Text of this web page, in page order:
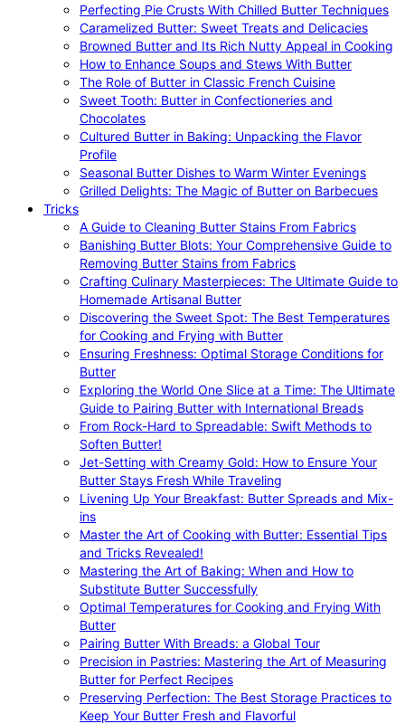
Perfecting Pie Crusts With Chilled Butter Techniques
Caramelized Butter: Sweet Treats and Delicacies
Browned Butter and Its Rich Nutty Appeal in Cooking
How to Enhance Soups and Stews With Butter
The Role of Butter in Classic French Cuisine
Sweet Tooth: Butter in Confectioneries and
Chocolates
Cultured Butter in Baking: Unpacking the Flavor
Profile
Seasonal Butter Dishes to Warm Winter Evenings
Grilled Delights: The Magic of Butter on Barbecues
Tricks
A Guide to Cleaning Butter Stains From Fabrics
Banishing Butter Blots: Your Comprehensive Guide to
Removing Butter Stains from Fabrics
Crafting Culinary Masterpieces: The Ultimate Guide to
Homemade Artisanal Butter
Discovering the Sweet Spot: The Best Temperatures
for Cooking and Frying with Butter
Ensuring Freshness: Optimal Storage Conditions for
Butter
Exploring the World One Slice at a Time: The Ultimate
Guide to Pairing Butter with International Breads
From Rock-Hard to Spreadable: Swift Methods to
Soften Butter!
Jet-Setting with Creamy Gold: How to Ensure Your
Butter Stays Fresh While Traveling
Livening Up Your Breakfast: Butter Spreads and Mix-
ins
Master the Art of Cooking with Butter: Essential Tips
and Tricks Revealed!
Mastering the Art of Baking: When and How to
Substitute Butter Successfully
Optimal Temperatures for Cooking and Frying With
Butter
Pairing Butter With Breads: a Global Tour
Precision in Pastries: Mastering the Art of Measuring
Butter for Perfect Recipes
Preserving Perfection: The Best Storage Practices to
Keep Your Butter Fresh and Flavorful